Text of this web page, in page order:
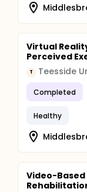
Virtual
Perceived
T Teesside
Completed
Healthy
Video-Based